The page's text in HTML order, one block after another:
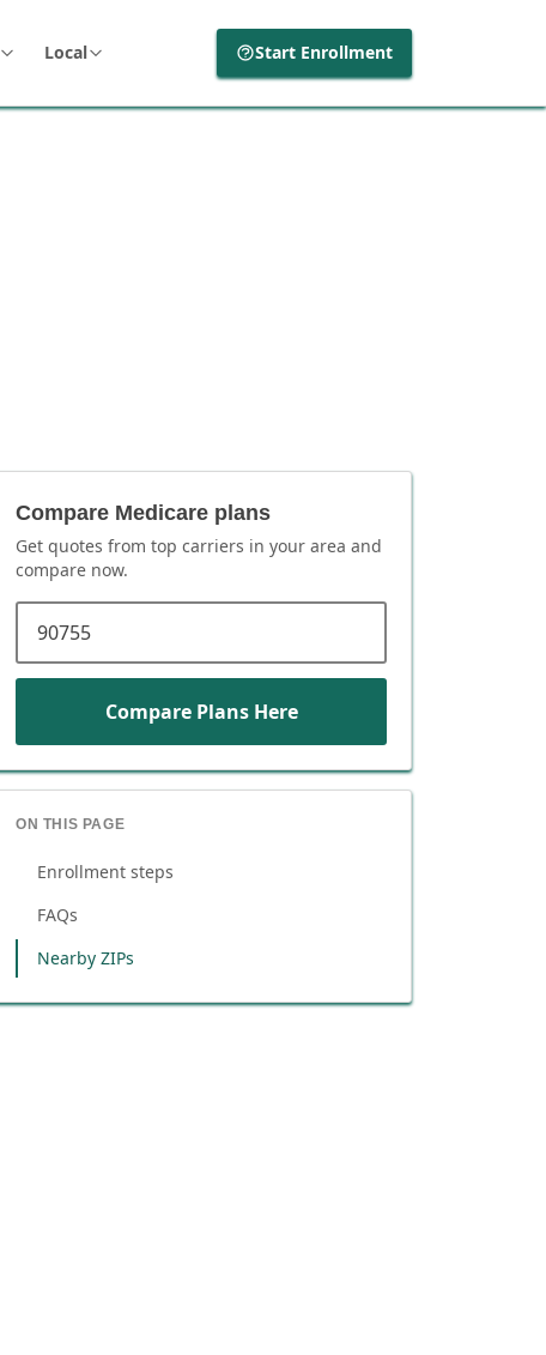
Local Start Enrollment
Compare Medicare plans
Get quotes from top carriers in your area and
compare now.
Compare Plans Here
ON THIS PAGE
Enrollment steps
FAQs
Nearby ZIPs